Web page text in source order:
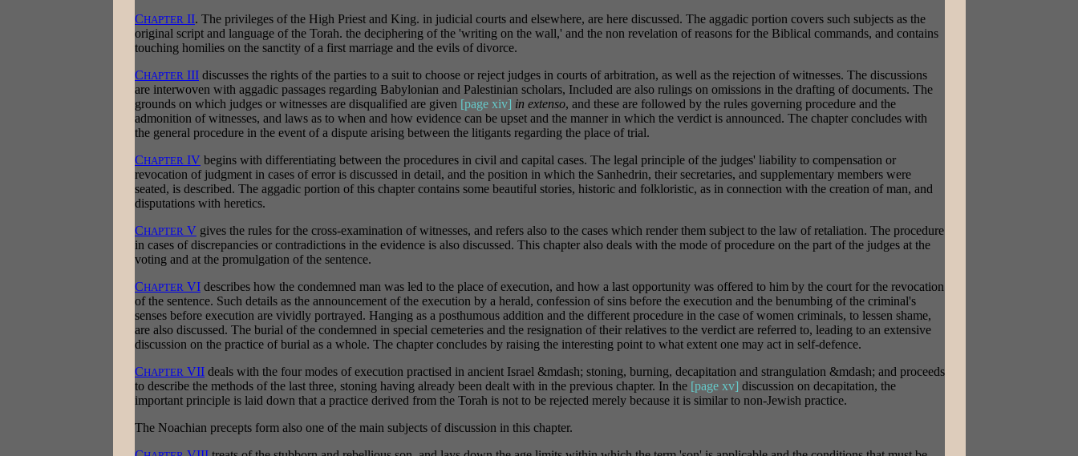
CHAPTER II. The privileges of the High Priest and King. in judicial courts and elsewhere, are here discussed. The aggadic portion covers such subjects as the
original script and language of the Torah. the deciphering of the 'writing on the wall,' and the non revelation of reasons for the Biblical commands, and contains
touching homilies on the sanctity of a first marriage and the evils of divorce.
CHAPTER III discusses the rights of the parties to a suit to choose or reject judges in courts of arbitration, as well as the rejection of witnesses. The discussions
are interwoven with aggadic passages regarding Babylonian and Palestinian scholars, Included are also rulings on omissions in the drafting of documents. The
grounds on which judges or witnesses are disqualified are given [page xiv] in extenso, and these are followed by the rules governing procedure and the
admonition of witnesses, and laws as to when and how evidence can be upset and the manner in which the verdict is announced. The chapter concludes with
the general procedure in the event of a dispute arising between the litigants regarding the place of trial.
CHAPTER IV begins with differentiating between the procedures in civil and capital cases. The legal principle of the judges' liability to compensation or
revocation of judgment in cases of error is discussed in detail, and the position in which the Sanhedrin, their secretaries, and supplementary members were
seated, is described. The aggadic portion of this chapter contains some beautiful stories, historic and folkloristic, as in connection with the creation of man, and
disputations with heretics.
CHAPTER V gives the rules for the cross-examination of witnesses, and refers also to the cases which render them subject to the law of retaliation. The procedure
in cases of discrepancies or contradictions in the evidence is also discussed. This chapter also deals with the mode of procedure on the part of the judges at the
voting and at the promulgation of the sentence.
CHAPTER VI describes how the condemned man was led to the place of execution, and how a last opportunity was offered to him by the court for the revocation
of the sentence. Such details as the announcement of the execution by a herald, confession of sins before the execution and the benumbing of the criminal's
senses before execution are vividly portrayed. Hanging as a posthumous addition and the different procedure in the case of women criminals, to lessen shame,
are also discussed. The burial of the condemned in special cemeteries and the resignation of their relatives to the verdict are referred to, leading to an extensive
discussion on the practice of burial as a whole. The chapter concludes by raising the interesting point to what extent one may act in self-defence.
CHAPTER VII deals with the four modes of execution practised in ancient Israel &mdash; stoning, burning, decapitation and strangulation &mdash; and proceeds
to describe the methods of the last three, stoning having already been dealt with in the previous chapter. In the [page xv] discussion on decapitation, the
important principle is laid down that a practice derived from the Torah is not to be rejected merely because it is similar to non-Jewish practice.
The Noachian precepts form also one of the main subjects of discussion in this chapter.